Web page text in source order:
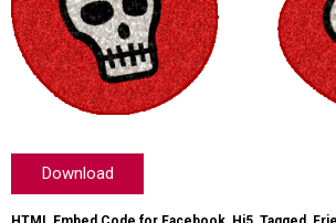
Download